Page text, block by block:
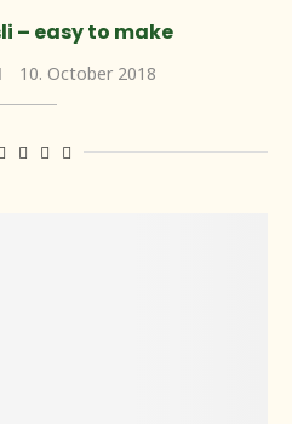
– easy to make
10. October 2018